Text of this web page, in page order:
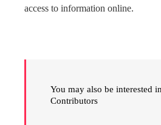
access to information online.
You may also be interested
Contributors